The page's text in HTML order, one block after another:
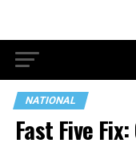
NATIONAL
Fast Five